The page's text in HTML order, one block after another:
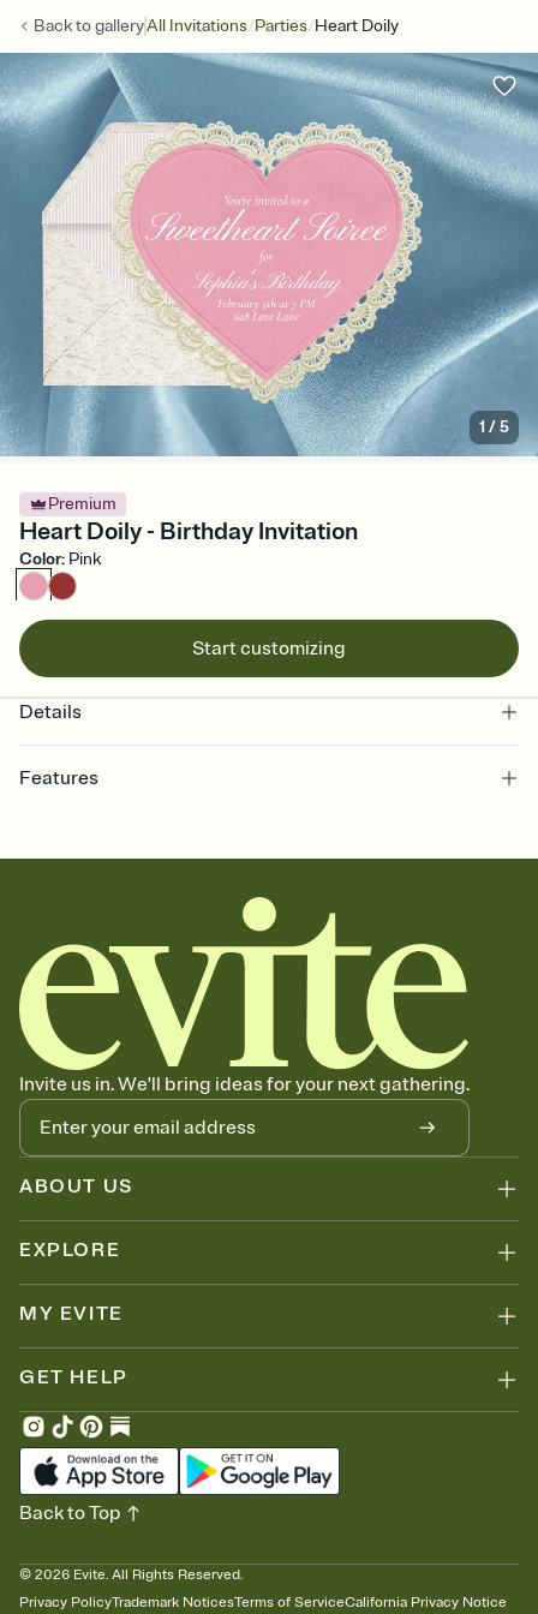
Back togalleryAll Invitations/Parties/Heart Doily
1 /5
Premium
Heart Doily - Birthday Invitation
Color: Pink
Start customizing
Details
Features
together. Pick an envelope color and liner that match your vibe,
add a stamp that feels intentional, and adjust the fonts,
background, and overlays.
Send it your way
Send your Invitation by email, text, or a shareable link that you can
copy, paste, and post anywhere.
Stay in the loop
Set an RSVP deadline and track who's in, who's out, and who's still
thinking about it. Plus, keep tabs on who's opened the Invitation—
no more chasing people down the week before your event.
Know who's bringing what
Add an event sign-up sheet to your Invitation so guests can claim a
dish before you end up with five pasta salads. Great for potlucks,
Invite us in. We'll bring ideas for your next gathering.
ABOUT US
EXPLORE
MY EVITE
GET HELP
© 2026 Evite. All Rights Reserved.
Privacy PolicyTrademark NoticesTerms of ServiceCalifornia Privacy Notice
Back to Top